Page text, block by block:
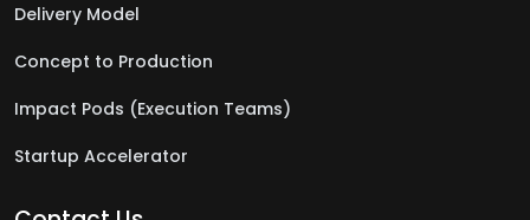
Delivery Model
Concept to Production
Impact Pods (Execution Teams)
Startup Accelerator